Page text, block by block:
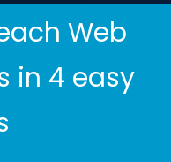
Web
in 4 easy